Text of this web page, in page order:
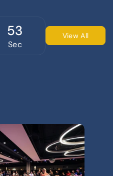
52
Sec
View All